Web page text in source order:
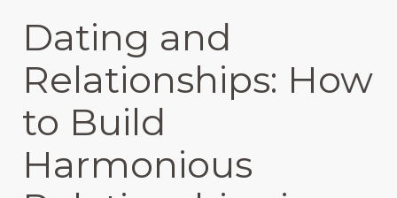
Dating and
Relationships: How
to Build
Harmonious